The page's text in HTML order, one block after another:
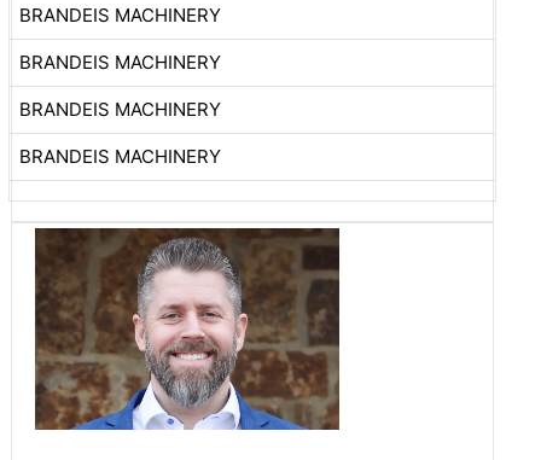
BRANDEIS MACHINERY
BRANDEIS MACHINERY
BRANDEIS MACHINERY
BRANDEIS MACHINERY